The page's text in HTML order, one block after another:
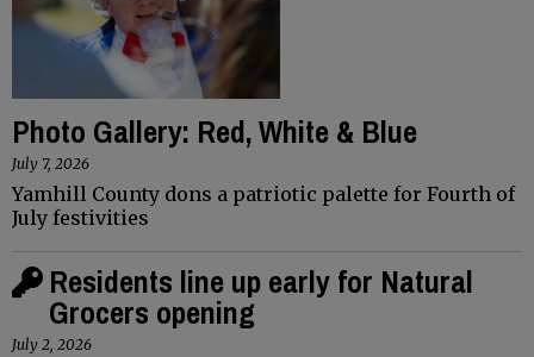
Photo Gallery: Red, White & Blue
July 7, 2026
Yamhill County dons a patriotic palette for Fourth of
July festivities
Residents line up early for Natural
Grocers opening
July 2, 2026